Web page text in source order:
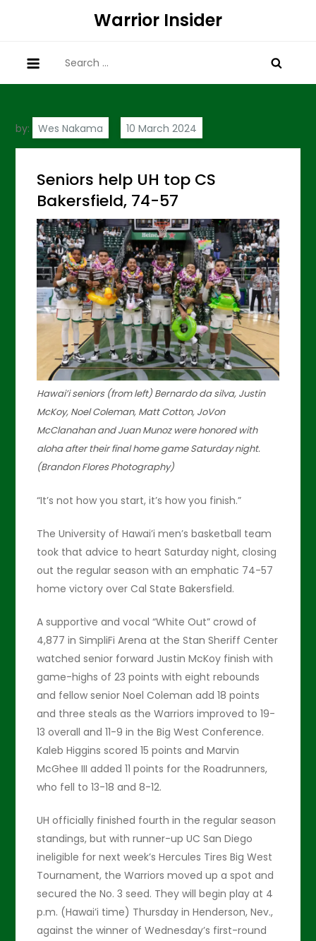
Warrior Insider
for:
by: Wes Nakama
Seniors help UH top CS
Bakersfield, 74-57
Hawai’i seniors (from left) Bernardo da silva, Justin
McKoy, Noel Coleman, Matt Cotton, JoVon
McClanahan and Juan Munoz were honored with
aloha after their final home game Saturday night.
(Brandon Flores Photography)
“It’s not how you start, it’s how you finish.”
The University of Hawai’i men’s basketball team
took that advice to heart Saturday night, closing
out the regular season with an emphatic 74-57
home victory over Cal State Bakersfield.
A supportive and vocal “White Out” crowd of
4,877 in SimpliFi Arena at the Stan Sheriff Center
watched senior forward Justin McKoy finish with
game-highs of 23 points with eight rebounds
and fellow senior Noel Coleman add 18 points
and three steals as the Warriors improved to 19-
13 overall and 11-9 in the Big West Conference.
Kaleb Higgins scored 15 points and Marvin
McGhee III added 11 points for the Roadrunners,
who fell to 13-18 and 8-12.
UH officially finished fourth in the regular season
standings, but with runner-up UC San Diego
ineligible for next week’s Hercules Tires Big West
Tournament, the Warriors moved up a spot and
secured the No. 3 seed. They will begin play at 4
p.m. (Hawai’i time) Thursday in Henderson, Nev.,
against the winner of Wednesday’s first-round